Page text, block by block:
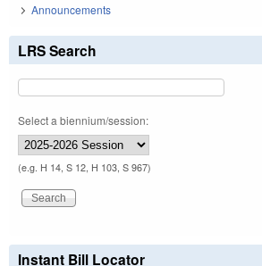
Announcements
LRS Search
Select a biennium/session:
(e.g. H 14, S 12, H 103, S 967)
Instant Bill Locator